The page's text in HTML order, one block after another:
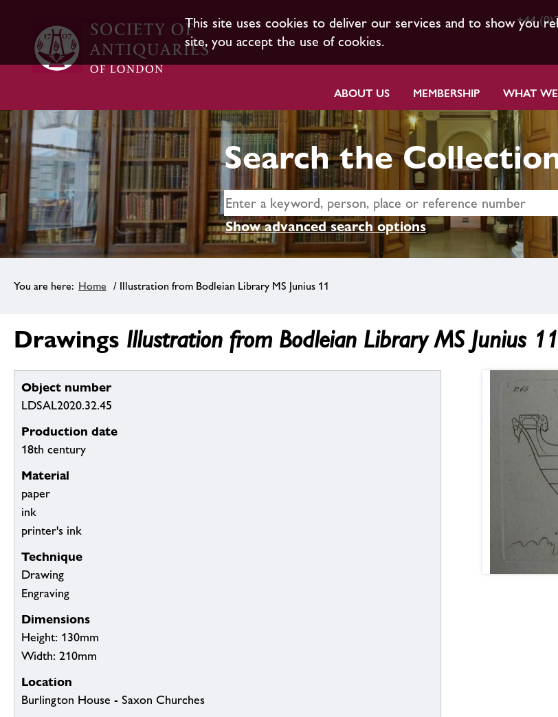
This site uses cookies to deliver our services and to show you
site, you accept the use of cookies.
+44
ABOUT US MEMBERSHIP WHAT
Search the
Show advanced search options
Home / Illustration from Bodleian Library MS Junius 11
Drawings Illustration from Bodleian Library MS Junius 11
Object number
LDSAL2020.32.45
Production date
18th century
Material
paper
ink
printer's ink
Technique
Drawing
Engraving
Dimensions
Height: 130mm
Width: 210mm
Location
Burlington House - Saxon Churches